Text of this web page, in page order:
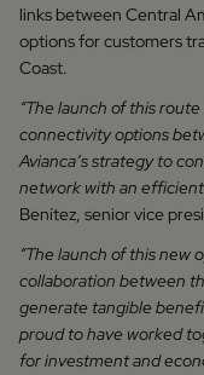
links between Central
options for customers
Coast.
“The launch of this
connectivity options
Avianca’s strategy to
network with an
Benítez, senior vice
“The launch of this new
collaboration between
generate tangible
proud to have worked
for investment and